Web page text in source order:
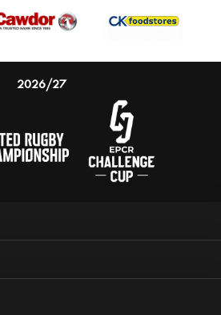
2026/27